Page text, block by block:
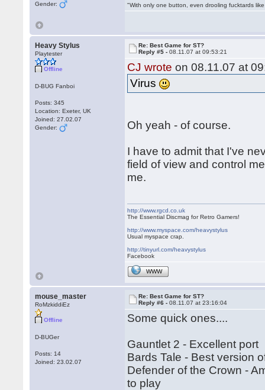
Gender:
"With only one button, even drooling fucktards
Heavy Stylus
Playtester
Offline
D-BUG Fanboi
Posts: 345
Location: Exeter, UK
Joined: 27.02.07
Gender:
Re: Best Game for ST?
Reply #5 -08.11.07 at 09:53:21
CJ wrote on 08.11.07 at
Virus
Oh yeah - of course.
I have to admit that I've
field of view and control
me.
http://www.rgcd.co.uk
The Essential Discmag for Retro Gamers!
http://www.myspace.com/heavystylus
Usual myspace crap.
http://tinyurl.com/heavystylus
Facebook
WWW
mouse_master
RoMzkiddiEz
Offline
D-BUGer
Posts: 14
Joined: 23.02.07
Re: Best Game for ST?
Reply #6 -08.11.07 at 23:16:04
Some quick ones....
Gauntlet 2 - Excellent port
Bards Tale - Best version
Defender of the Crown -
to play